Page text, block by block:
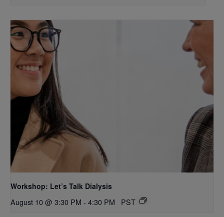
Workshop: Let’s Talk Dialysis
August 10 @ 3:30 PM - 4:30 PM PST